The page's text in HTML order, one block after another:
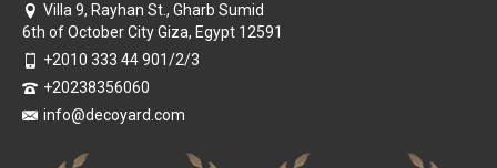
Villa 9, Rayhan St., Gharb Sumid
6th of October City Giza, Egypt 12591
+2010 333 44 901/2/3
+20238356060
info@decoyard.com